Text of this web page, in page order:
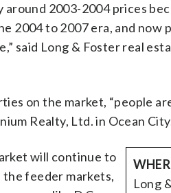
around 2003-2004 prices
2004 to 2007 era, and now
said Long & Foster real
on the market, “people
Realty, Ltd. in Ocean
Long
will continue to
feeder markets,